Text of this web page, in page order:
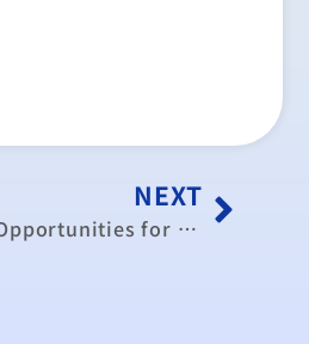
NEXT
China Taiwan’s Economic Collaboration Opens Opportunities for Indonesia